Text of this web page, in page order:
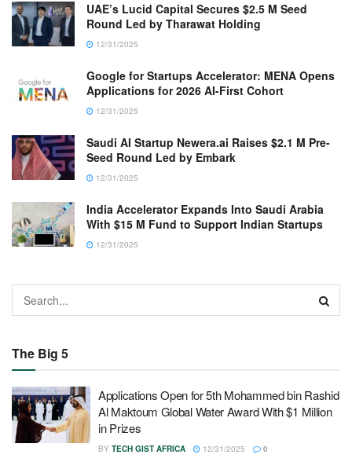
UAE’s Lucid Capital Secures $2.5 M Seed
Round Led by Tharawat Holding
12/31/2025
Google for Startups Accelerator: MENA Opens
Applications for 2026 AI-First Cohort
12/31/2025
Saudi AI Startup Newera.ai Raises $2.1 M Pre-
Seed Round Led by Embark
12/31/2025
India Accelerator Expands Into Saudi Arabia
With $15 M Fund to Support Indian Startups
12/31/2025
The Big 5
Applications Open for 5th Mohammed bin Rashid
Al Maktoum Global Water Award With $1 Million
in Prizes
BY TECH GIST AFRICA 12/31/2025 0